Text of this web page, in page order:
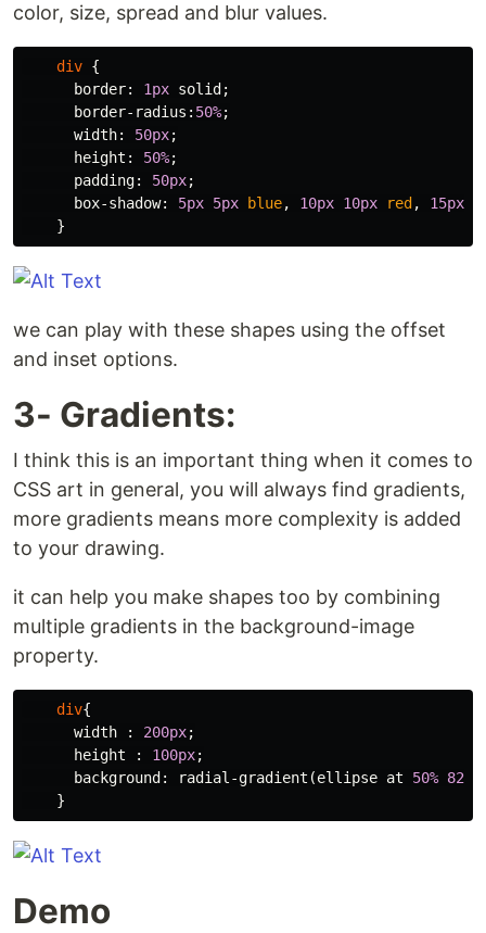
color, size, spread and blur values.
div {
border: 1px solid ;
border-radius : 50%;
width: 50px;
height : 50%;
padding: 50px;
box-shadow: 5px 5px blue, 10px 10px red , 15px
}
we can play with these shapes using the offset
and inset options.
3- Gradients:
I think this is an important thing when it comes to
CSS art in general, you will always find gradients,
more gradients means more complexity is added
to your drawing.
it can help you make shapes too by combining
multiple gradients in the background-image
property.
div{
width
: 200px;
height
: 100px;
background : radial-gradient (ellipse at 50% 82%
}
Demo